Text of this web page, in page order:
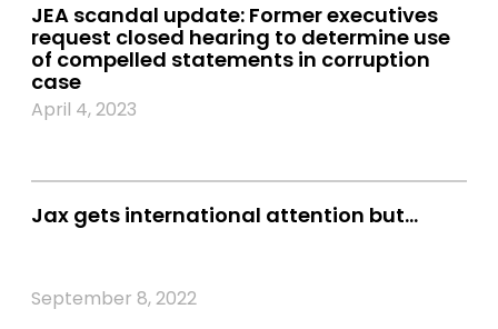
JEA scandal update: Former executives
request closed hearing to determine use
of compelled statements in corruption
case
April 4, 2023
Jax gets international attention but…
September 8, 2022